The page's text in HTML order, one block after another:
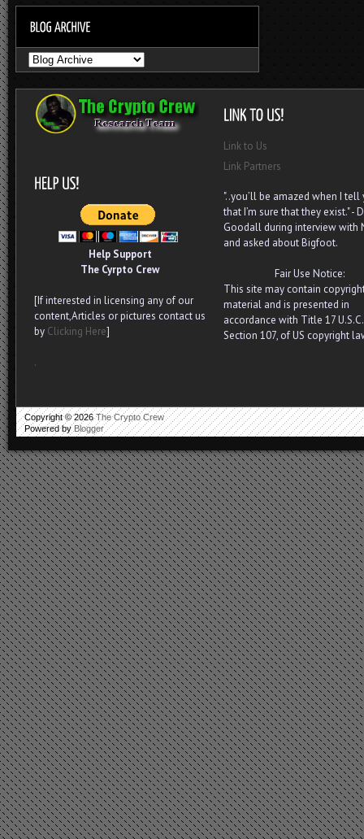
Help Support
The Cyrpto Crew
[If interested in licensing any of our
content,Articles or pictures contact us
by Clicking Here]
.
Link to Us
Link Partners
"..you’ll be amazed when I tell
that I’m sure that they exist." -
Goodall during interview with
and asked about Bigfoot.
Fair Use Notice:
This site may contain
material and is presented in
accordance with Title 17 U.S.C.
Section 107, of US copyright
Copyright ©2026The Crypto Crew
Powered by Blogger